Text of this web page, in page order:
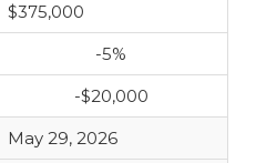
$375,000
-5%
-$20,000
May 29, 2026